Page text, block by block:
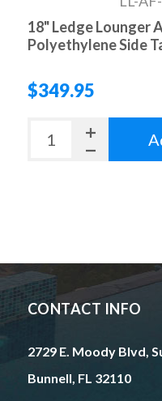
18" Ledge Lounger
Polyethylene Side
$349.95
CONTACT INFO
2729 E. Moody Blvd,
Bunnell, FL 32110